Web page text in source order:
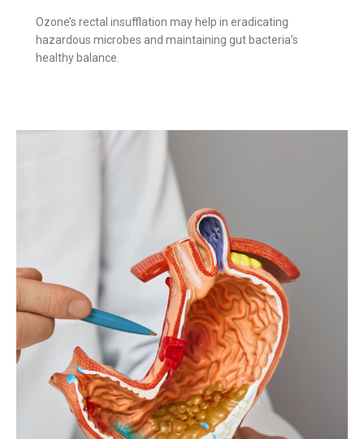
Ozone’s rectal insufflation may help in eradicating
hazardous microbes and maintaining gut bacteria’s
healthy balance.